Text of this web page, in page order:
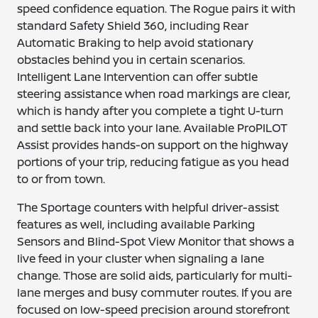
speed confidence equation. The Rogue pairs it with
standard Safety Shield 360, including Rear
Automatic Braking to help avoid stationary
obstacles behind you in certain scenarios.
Intelligent Lane Intervention can offer subtle
steering assistance when road markings are clear,
which is handy after you complete a tight U-turn
and settle back into your lane. Available ProPILOT
Assist provides hands-on support on the highway
portions of your trip, reducing fatigue as you head
to or from town.
The Sportage counters with helpful driver-assist
features as well, including available Parking
Sensors and Blind-Spot View Monitor that shows a
live feed in your cluster when signaling a lane
change. Those are solid aids, particularly for multi-
lane merges and busy commuter routes. If you are
focused on low-speed precision around storefront